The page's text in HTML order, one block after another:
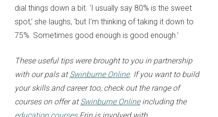
dial things down a bit. ‘I usually say 80% is the sweet
spot,’ she laughs, ‘but I’m thinking of taking it down to
75%. Sometimes good enough is good enough.’
These useful tips were brought to you in partnership
with our pals atSwinburne Online. If you want to build
your skills and career too, check out the range of
courses on offer atSwinburne Onlineincluding the